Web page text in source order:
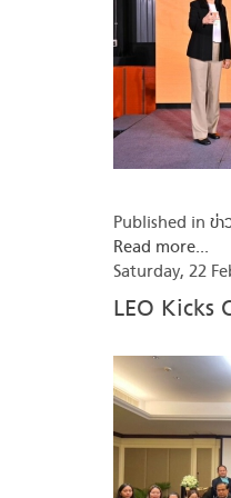
Published in ข่
Read more...
Saturday, 22
LEO Kicks